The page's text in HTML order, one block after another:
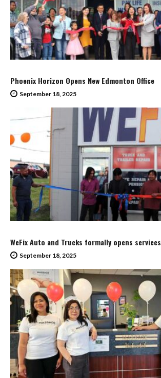
Phoenix Horizon Opens New Edmonton Office
September 18, 2025
WeFix Auto and Trucks formally opens services
September 18, 2025